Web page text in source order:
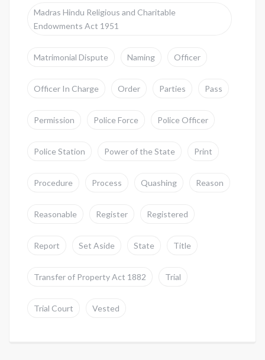
Madras Hindu Religious and Charitable
Endowments Act 1951
Matrimonial Dispute Naming Officer
Officer In Charge Order Parties Pass
Permission Police Force Police Officer
Police Station Power of the State Print
Procedure Process Quashing Reason
Reasonable Register Registered
Report Set Aside State Title
Transfer of Property Act 1882 Trial
Trial Court Vested